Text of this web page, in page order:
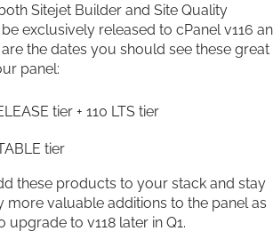
Sitejet Builder and Site Quality
exclusively released to cPanel v116
are the dates you should see these great
panel:
tier + 110 LTS tier
tier
these products to your stack and stay
more valuable additions to the panel as
upgrade to v118 later in Q1.